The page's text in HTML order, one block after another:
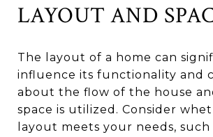
LAYOUT AND
The layout of a home can
influence its functionality and
about the flow of the house
space is utilized. Consider
layout meets your needs, such